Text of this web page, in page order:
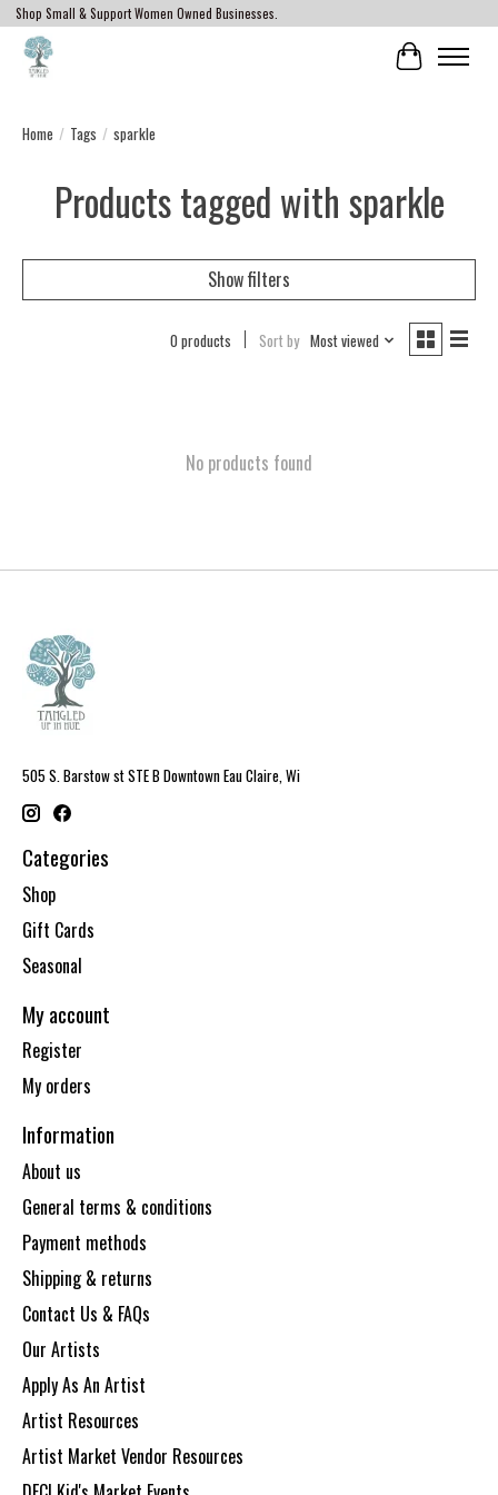
Shop Small & Support Women Owned Businesses.
Cart
Home / Tags / sparkle
Products tagged with sparkle
Show filters
0 products Sort by Most viewed
No products found
505 S. Barstow st STE B Downtown Eau Claire, Wi
Categories
Shop
Gift Cards
Seasonal
My account
Register
My orders
Information
About us
General terms & conditions
Payment methods
Shipping & returns
Contact Us & FAQs
Our Artists
Apply As An Artist
Artist Resources
Artist Market Vendor Resources